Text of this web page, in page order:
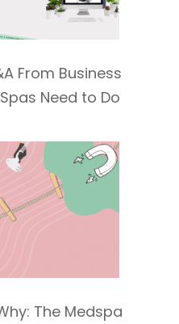
From Business
Need to Do
The Medspa